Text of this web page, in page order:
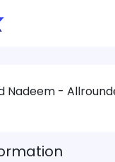
Nadeem -